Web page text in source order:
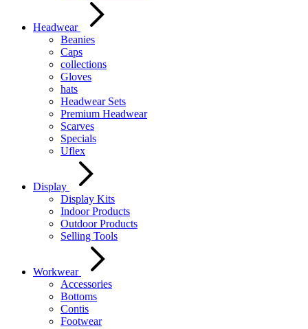
Headwear
Beanies
Caps
collections
Gloves
hats
Headwear Sets
Premium Headwear
Scarves
Specials
Uflex
Display
Display Kits
Indoor Products
Outdoor Products
Selling Tools
Workwear
Accessories
Bottoms
Contis
Footwear